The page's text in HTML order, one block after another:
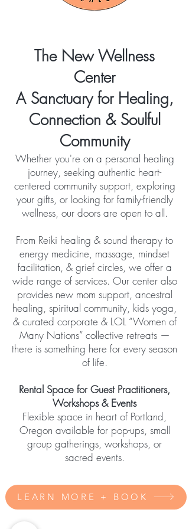
The New Wellness
Center
A Sanctuary for Healing,
Connection & Soulful
Community
Whether you're on a personal healing
journey, seeking authentic heart-
centered community support, exploring
your gifts, or looking for family-friendly
wellness, our doors are open to all.
From Reiki healing & sound therapy to
energy medicine, massage, mindset
facilitation, & grief circles, we offer a
wide range of services. Our center also
provides new mom support, ancestral
healing, spiritual community, kids yoga,
& curated corporate & LOL “Women of
Many Nations” collective retreats —
there is something here for every season
of life.
Rental Space for Guest Practitioners,
Workshops & Events
Flexible space in heart of Portland,
Oregon available for pop-ups, small
group gatherings, workshops, or
sacred events.
LEARN MORE + BOOK